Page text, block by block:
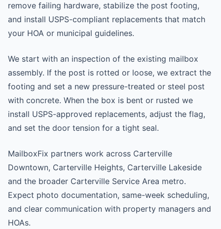
remove failing hardware, stabilize the post footing,
and install USPS-compliant replacements that match
your HOA or municipal guidelines.
We start with an inspection of the existing mailbox
assembly. If the post is rotted or loose, we extract the
footing and set a new pressure-treated or steel post
with concrete. When the box is bent or rusted we
install USPS-approved replacements, adjust the flag,
and set the door tension for a tight seal.
MailboxFix partners work across Carterville
Downtown, Carterville Heights, Carterville Lakeside
and the broader Carterville Service Area metro.
Expect photo documentation, same-week scheduling,
and clear communication with property managers and
HOAs.